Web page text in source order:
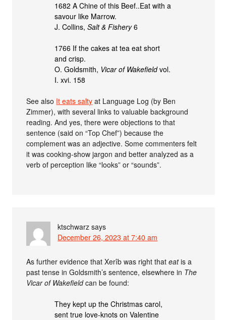
1682 A Chine of this Beef..Eat with a
savour like Marrow.
J. Collins,Salt & Fishery6
1766 If the cakes at tea eat short
and crisp.
O. Goldsmith, Vicar of Wakefieldvol.
I. xvi. 158
See also It eats salty at Language Log (by Ben
Zimmer), with several links to valuable background
reading. And yes, there were objections to that
sentence (said on “Top Chef”) because the
complement was an adjective. Some commenters felt
it was cooking-show jargon and better analyzed as a
verb of perception like “looks” or “sounds”.
ktschwarz says
December 26, 2023 at 7:40 am
As further evidence that Xerîb was right thateatis a
past tense in Goldsmith’s sentence, elsewhere in The
Vicar of Wakefieldcan be found:
They kept up the Christmas carol,
sent true love-knots on Valentine